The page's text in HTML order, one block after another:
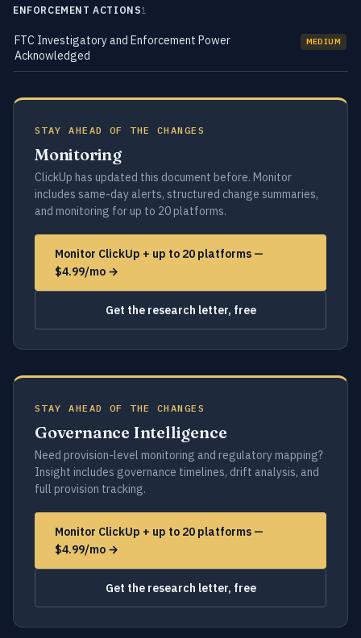
ENFORCEMENT ACTIONS1
FTC Investigatory and Enforcement Power
Acknowledged
MEDIUM
STAY AHEAD OF THE CHANGES
Monitoring
ClickUp has updated this document before. Monitor
includes same-day alerts, structured change summaries,
and monitoring for up to 20 platforms.
Monitor ClickUp + up to 20 platforms —
$4.99/mo →
Get the research letter, free
STAY AHEAD OF THE CHANGES
Governance Intelligence
Need provision-level monitoring and regulatory mapping?
Insight includes governance timelines, drift analysis, and
full provision tracking.
Monitor ClickUp + up to 20 platforms —
$4.99/mo →
Get the research letter, free